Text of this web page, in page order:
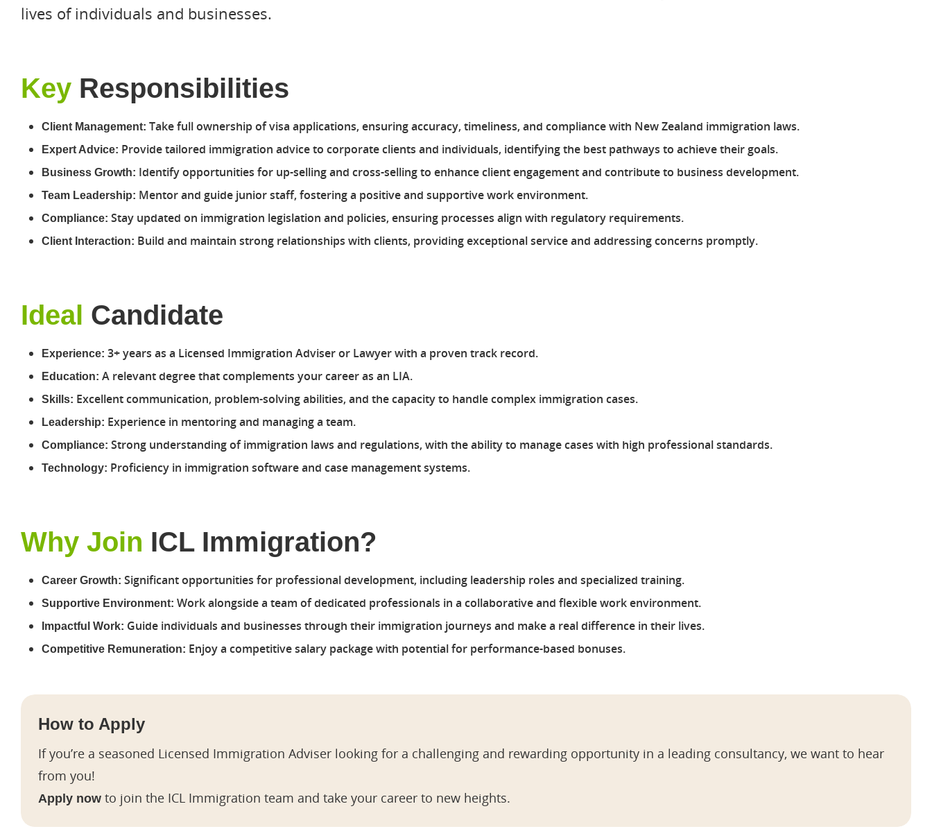
lives of individuals and businesses.
Key Responsibilities
Client Management: Take full ownership of visa applications, ensuring accuracy, timeliness, and compliance with New Zealand immigration laws.
Expert Advice: Provide tailored immigration advice to corporate clients and individuals, identifying the best pathways to achieve their goals.
Business Growth: Identify opportunities for up-selling and cross-selling to enhance client engagement and contribute to business development.
Team Leadership: Mentor and guide junior staff, fostering a positive and supportive work environment.
Compliance: Stay updated on immigration legislation and policies, ensuring processes align with regulatory requirements.
Client Interaction: Build and maintain strong relationships with clients, providing exceptional service and addressing concerns promptly.
Ideal Candidate
Experience: 3+ years as a Licensed Immigration Adviser or Lawyer with a proven track record.
Education: A relevant degree that complements your career as an LIA.
Skills: Excellent communication, problem-solving abilities, and the capacity to handle complex immigration cases.
Leadership: Experience in mentoring and managing a team.
Compliance: Strong understanding of immigration laws and regulations, with the ability to manage cases with high professional standards.
Technology: Proficiency in immigration software and case management systems.
Why Join ICL Immigration?
Career Growth: Significant opportunities for professional development, including leadership roles and specialized training.
Supportive Environment: Work alongside a team of dedicated professionals in a collaborative and flexible work environment.
Impactful Work: Guide individuals and businesses through their immigration journeys and make a real difference in their lives.
Competitive Remuneration: Enjoy a competitive salary package with potential for performance-based bonuses.
How to Apply
If you’re a seasoned Licensed Immigration Adviser looking for a challenging and rewarding opportunity in a leading consultancy, we want to hear
from you!
Apply now to join the ICL Immigration team and take your career to new heights.